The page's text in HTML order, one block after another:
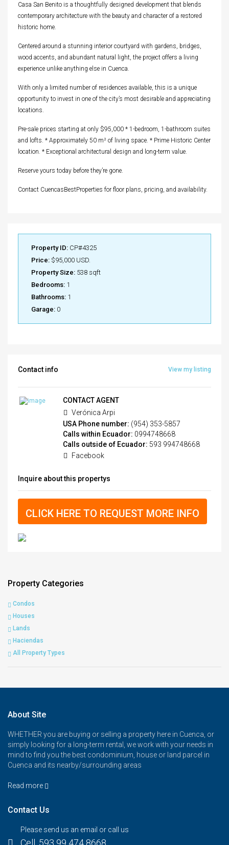
Casa San Benito is a thoughtfully designed development that blends
contemporary architecture with the beauty and character of a restored
historic home.
Centered around a stunning interior courtyard with gardens, bridges,
wood accents, and abundant natural light, the project offers a living
experience unlike anything else in Cuenca.
With only a limited number of residences available, this is a unique
opportunity to invest in one of the city’s most desirable and appreciating
locations.
Pre-sale prices starting at only $95,000 * 1-bedroom, 1-bathroom suites
and lofts. * Approximately 50 m² of living space. * Prime Historic Center
location. * Exceptional architectural design and long-term value.
Reserve yours today before they’re gone.
Contact CuencasBestProperties for floor plans, pricing, and availability.
Property ID: CP#4325
Price: $95,000 USD.
Property Size: 538 sqft
Bedrooms: 1
Bathrooms: 1
Garage: 0
Contact info View my listing
CONTACT AGENT
Verónica Arpi
USA Phone number: (954) 353-5857
Calls within Ecuador: 0994748668
Calls outside of Ecuador: 593 994748668
Facebook
Inquire about this propertys
CLICK HERE TO REQUEST MORE INFO
Property Categories
Condos
Houses
Lands
Haciendas
All Property Types
About Site
WHETHER you are buying or selling a property here in Cuenca, or
simply looking for a long-term rental, we work with your needs in
mind to find you the best condominium, house or land parcel in
Cuenca and its nearby/surrounding areas
Read more
Contact Us
Please send us an email or call us
Cell. 593 99 474 8668